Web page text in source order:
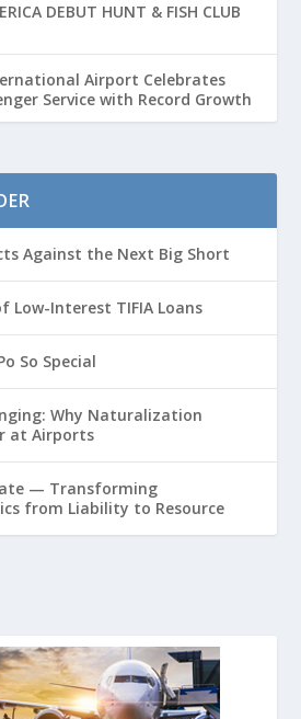
DEBUT HUNT & FISH CLUB
Airport Celebrates
Service with Record Growth
Against the Next Big Short
Low-Interest TIFIA Loans
So Special
Why Naturalization
at Airports
— Transforming
from Liability to Resource